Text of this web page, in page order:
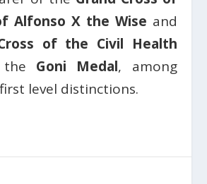
Alfonso X the Wise and
of the Civil Health
Goni Medal, among
level distinctions.